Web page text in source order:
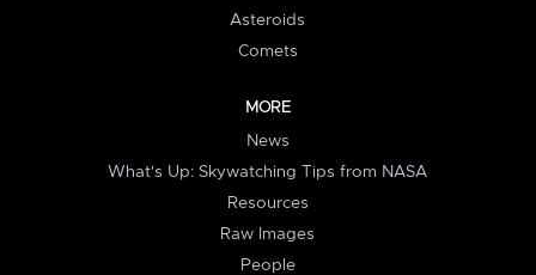
Asteroids
Comets
MORE
News
What's Up: Skywatching Tips from NASA
Resources
Raw Images
People